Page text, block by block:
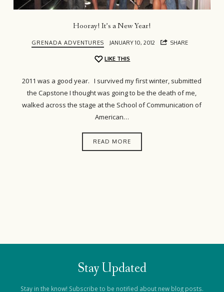
Hooray! It’s a New Year!
GRENADA ADVENTURES JANUARY 10, 2012 SHARE
LIKE THIS
2011 was a good year. I survived my first winter, submitted
the Capstone I thought was going to be the death of me,
walked across the stage at the School of Communication of
American…
READ MORE
Stay Updated
Stay in the know! Subscribe to be notified about new blog posts.